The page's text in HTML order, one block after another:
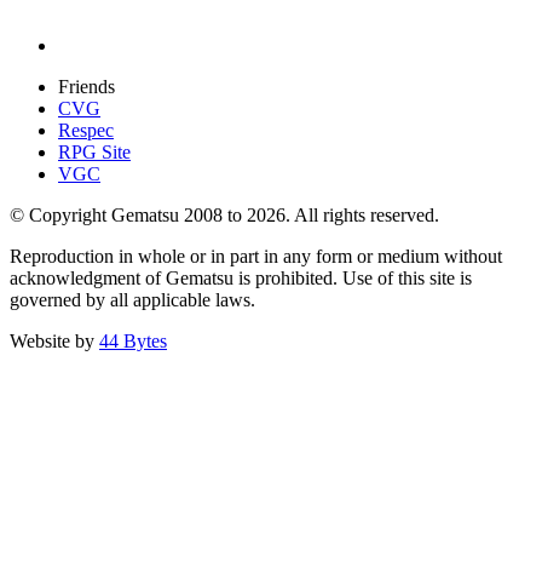
Friends
CVG
Respec
RPG Site
VGC
© Copyright Gematsu 2008 to 2026. All rights reserved.
Reproduction in whole or in part in any form or medium without
acknowledgment of Gematsu is prohibited. Use of this site is
governed by all applicable laws.
Website by 44 Bytes